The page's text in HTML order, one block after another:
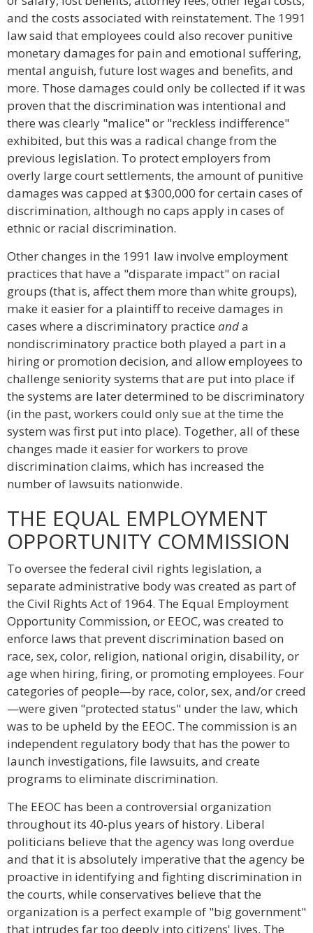
and the costs associated with reinstatement. The 1991
law said that employees could also recover punitive
monetary damages for pain and emotional suffering,
mental anguish, future lost wages and benefits, and
more. Those damages could only be collected if it was
proven that the discrimination was intentional and
there was clearly "malice" or "reckless indifference"
exhibited, but this was a radical change from the
previous legislation. To protect employers from
overly large court settlements, the amount of punitive
damages was capped at $300,000 for certain cases of
discrimination, although no caps apply in cases of
ethnic or racial discrimination.
Other changes in the 1991 law involve employment
practices that have a "disparate impact" on racial
groups (that is, affect them more than white groups),
make it easier for a plaintiff to receive damages in
cases where a discriminatory practice anda
nondiscriminatory practice both played a part in a
hiring or promotion decision, and allow employees to
challenge seniority systems that are put into place if
the systems are later determined to be discriminatory
(in the past, workers could only sue at the time the
system was first put into place). Together, all of these
changes made it easier for workers to prove
discrimination claims, which has increased the
number of lawsuits nationwide.
THE EQUAL EMPLOYMENT
OPPORTUNITY COMMISSION
To oversee the federal civil rights legislation, a
separate administrative body was created as part of
the Civil Rights Act of 1964. The Equal Employment
Opportunity Commission, or EEOC, was created to
enforce laws that prevent discrimination based on
race, sex, color, religion, national origin, disability, or
age when hiring, firing, or promoting employees. Four
categories of people—by race, color, sex, and/or creed
—were given "protected status" under the law, which
was to be upheld by the EEOC. The commission is an
independent regulatory body that has the power to
launch investigations, file lawsuits, and create
programs to eliminate discrimination.
The EEOC has been a controversial organization
throughout its 40-plus years of history. Liberal
politicians believe that the agency was long overdue
and that it is absolutely imperative that the agency be
proactive in identifying and fighting discrimination in
the courts, while conservatives believe that the
organization is a perfect example of "big government"
that intrudes far too deeply into citizens' lives. The